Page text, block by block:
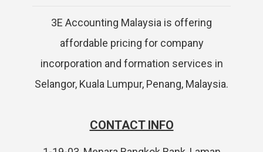
3E Accounting Malaysia is offering
affordable pricing for company
incorporation and formation services in
Selangor, Kuala Lumpur, Penang, Malaysia.
CONTACT INFO